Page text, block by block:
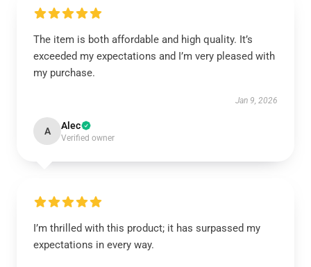
The item is both affordable and high quality. It’s
exceeded my expectations and I’m very pleased with
my purchase.
Jan 9, 2026
A Alec
Verified owner
I’m thrilled with this product; it has surpassed my
expectations in every way.